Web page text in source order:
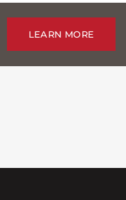
LEARN MORE